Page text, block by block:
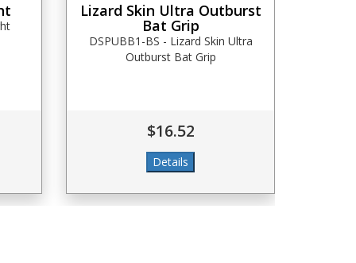
Lizard Skin Ultra Outburst
Bat Grip
DSPUBB1-BS - Lizard Skin Ultra
Outburst Bat Grip
$16.52